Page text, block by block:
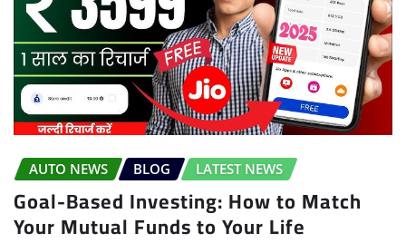
AUTO NEWS BLOG LATEST NEWS
Goal-Based Investing: How to Match
Your Mutual Funds to Your Life